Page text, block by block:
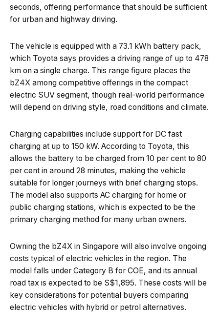
seconds, offering performance that should be sufficient
for urban and highway driving.
The vehicle is equipped with a 73.1 kWh battery pack,
which Toyota says provides a driving range of up to 478
km on a single charge. This range figure places the
bZ4X among competitive offerings in the compact
electric SUV segment, though real-world performance
will depend on driving style, road conditions and climate.
Charging capabilities include support for DC fast
charging at up to 150 kW. According to Toyota, this
allows the battery to be charged from 10 per cent to 80
per cent in around 28 minutes, making the vehicle
suitable for longer journeys with brief charging stops.
The model also supports AC charging for home or
public charging stations, which is expected to be the
primary charging method for many urban owners.
Owning the bZ4X in Singapore will also involve ongoing
costs typical of electric vehicles in the region. The
model falls under Category B for COE, and its annual
road tax is expected to be S$1,895. These costs will be
key considerations for potential buyers comparing
electric vehicles with hybrid or petrol alternatives.